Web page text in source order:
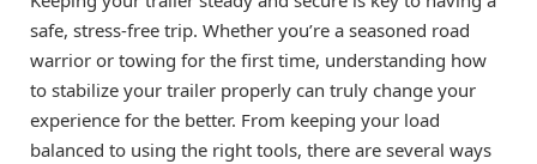
safe, stress-free trip. Whether you’re a seasoned road
warrior or towing for the first time, understanding how
to stabilize your trailer properly can truly change your
experience for the better. From keeping your load
balanced to using the right tools, there are several ways